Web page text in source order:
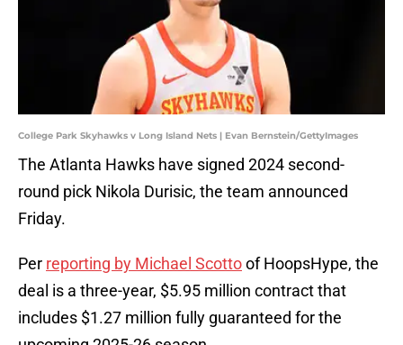
College Park Skyhawks v Long Island Nets | Evan Bernstein/GettyImages
The Atlanta Hawks have signed 2024 second-
round pick Nikola Durisic, the team announced
Friday.
Per reporting by Michael Scottoof HoopsHype, the
deal is a three-year, $5.95 million contract that
includes $1.27 million fully guaranteed for the